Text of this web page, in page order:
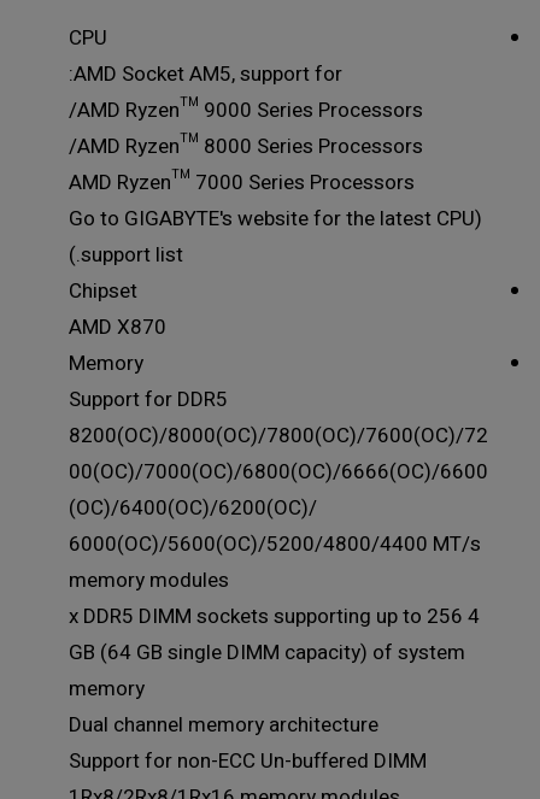
CPU
AMD Socket AM5, support for:
AMD Ryzen™ 9000 Series Processors/
AMD Ryzen™ 8000 Series Processors/
AMD Ryzen™ 7000 Series Processors
(Go to GIGABYTE's website for the latest CPU
support list.)
Chipset
AMD X870
Memory
Support for DDR5
8200(OC)/8000(OC)/7800(OC)/7600(OC)/72
00(OC)/7000(OC)/6800(OC)/6666(OC)/6600
(OC)/6400(OC)/6200(OC)/
6000(OC)/5600(OC)/5200/4800/4400 MT/s
memory modules
4 x DDR5 DIMM sockets supporting up to 256
GB (64 GB single DIMM capacity) of system
memory
Dual channel memory architecture
Support for non-ECC Un-buffered DIMM